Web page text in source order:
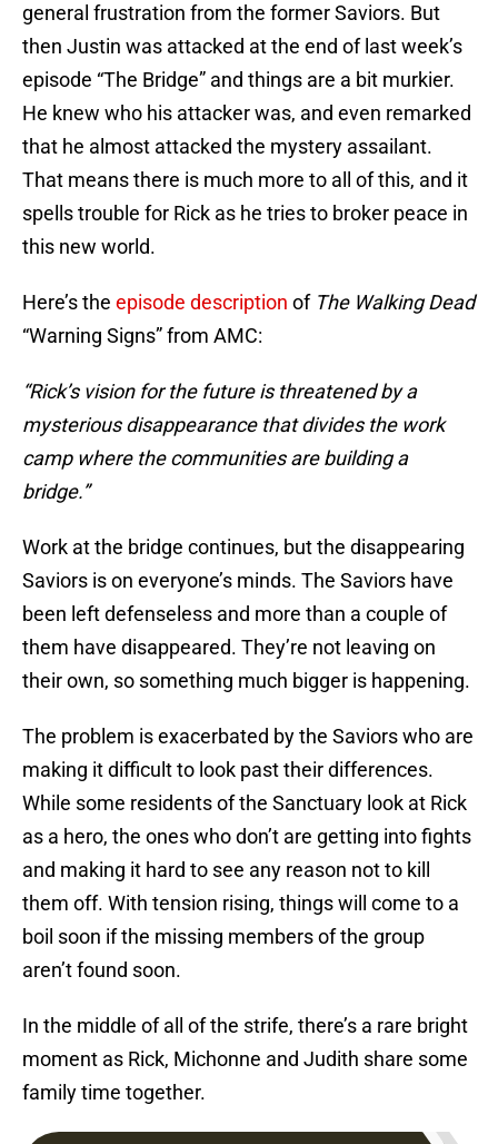
general frustration from the former Saviors. But
then Justin was attacked at the end of last week’s
episode “The Bridge” and things are a bit murkier.
He knew who his attacker was, and even remarked
that he almost attacked the mystery assailant.
That means there is much more to all of this, and it
spells trouble for Rick as he tries to broker peace in
this new world.
Here’s the episode description of The Walking Dead
“Warning Signs” from AMC:
“Rick’s vision for the future is threatened by a
mysterious disappearance that divides the work
camp where the communities are building a
bridge.”
Work at the bridge continues, but the disappearing
Saviors is on everyone’s minds. The Saviors have
been left defenseless and more than a couple of
them have disappeared. They’re not leaving on
their own, so something much bigger is happening.
The problem is exacerbated by the Saviors who are
making it difficult to look past their differences.
While some residents of the Sanctuary look at Rick
as a hero, the ones who don’t are getting into fights
and making it hard to see any reason not to kill
them off. With tension rising, things will come to a
boil soon if the missing members of the group
aren’t found soon.
In the middle of all of the strife, there’s a rare bright
moment as Rick, Michonne and Judith share some
family time together.